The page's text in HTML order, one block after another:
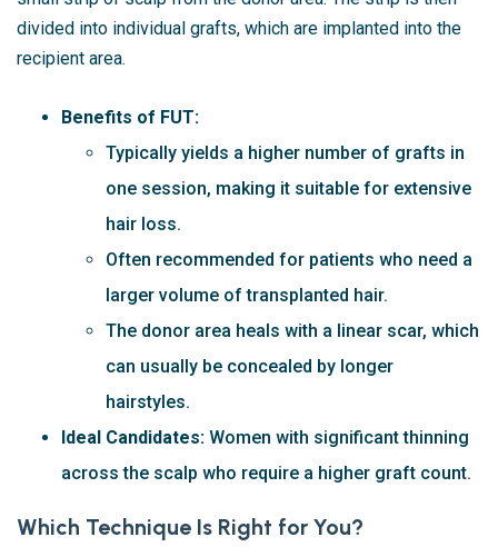
divided into individual grafts, which are implanted into the
recipient area.
Benefits of FUT:
Typically yields a higher number of grafts in
one session, making it suitable for extensive
hair loss.
Often recommended for patients who need a
larger volume of transplanted hair.
The donor area heals with a linear scar, which
can usually be concealed by longer
hairstyles.
Ideal Candidates: Women with significant thinning
across the scalp who require a higher graft count.
Which Technique Is Right for You?